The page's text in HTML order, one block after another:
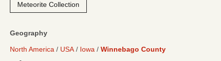
Meteorite Collection
Geography
North America USA Iowa Winnebago County